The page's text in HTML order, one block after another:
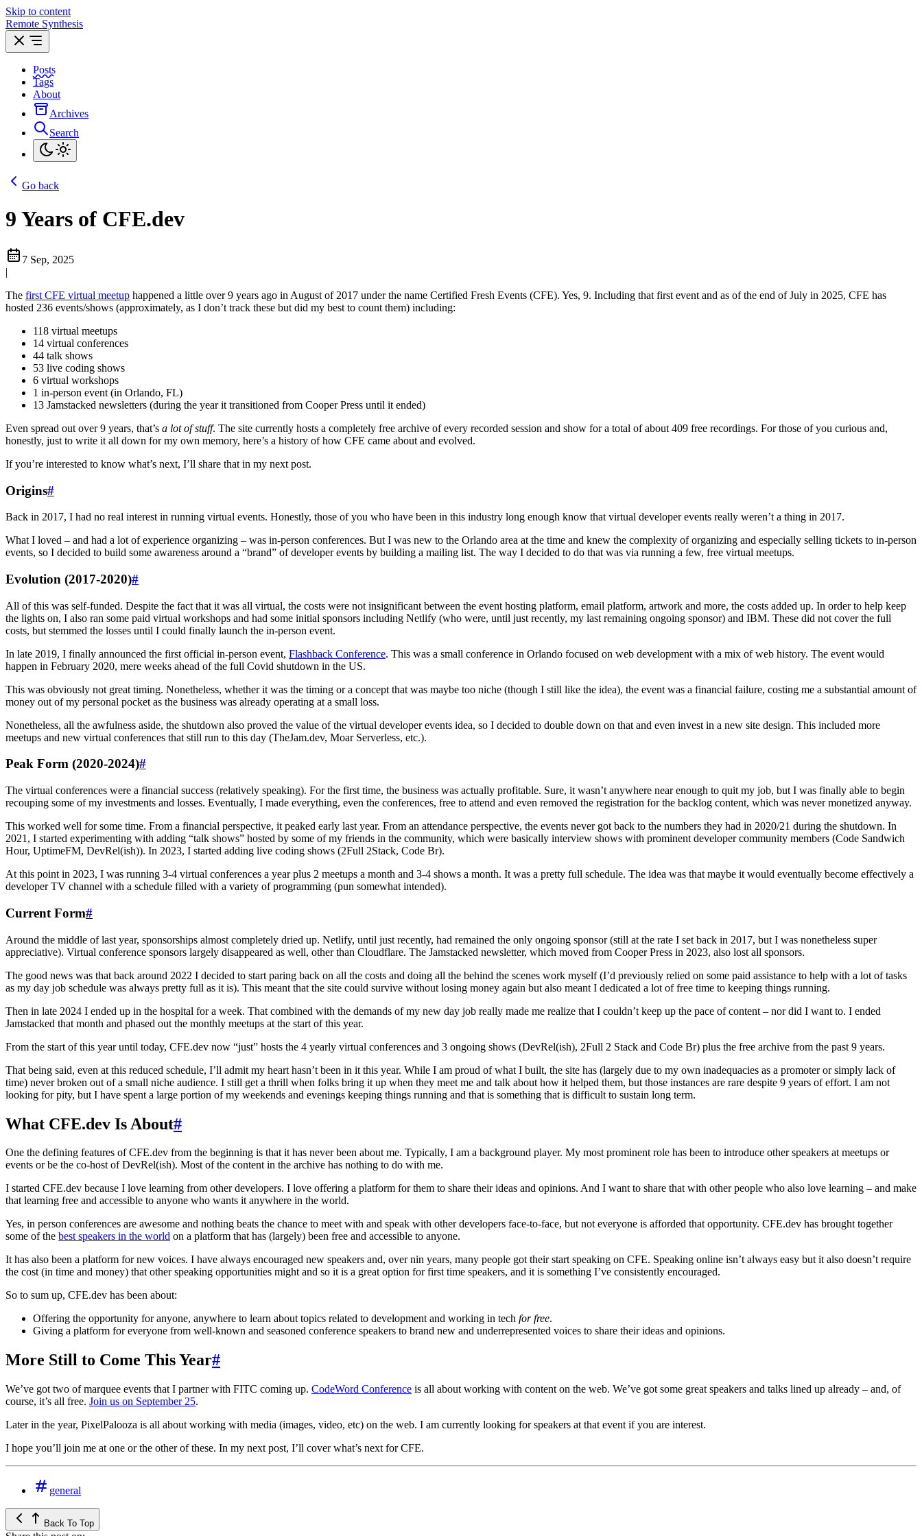
Skip to content
Remote Synthesis
Posts
Tags
About
Archives
Search
Go back
9 Years of CFE.dev
7 Sep, 2025
|
The first CFE virtual meetup happened a little over 9 years ago in August of 2017 under the name Certified Fresh Events (CFE). Yes, 9. Including that first event and as of the end of July in 2025, CFE has
hosted 236 events/shows (approximately, as I don’t track these but did my best to count them) including:
118 virtual meetups
14 virtual conferences
44 talk shows
53 live coding shows
6 virtual workshops
1 in-person event (in Orlando, FL)
13 Jamstacked newsletters (during the year it transitioned from Cooper Press until it ended)
Even spread out over 9 years, that’s a lot of stuff. The site currently hosts a completely free archive of every recorded session and show for a total of about 409 free recordings. For those of you curious and,
honestly, just to write it all down for my own memory, here’s a history of how CFE came about and evolved.
If you’re interested to know what’s next, I’ll share that in my next post.
Origins#
Back in 2017, I had no real interest in running virtual events. Honestly, those of you who have been in this industry long enough know that virtual developer events really weren’t a thing in 2017.
What I loved – and had a lot of experience organizing – was in-person conferences. But I was new to the Orlando area at the time and knew the complexity of organizing and especially selling tickets to in-person
events, so I decided to build some awareness around a “brand” of developer events by building a mailing list. The way I decided to do that was via running a few, free virtual meetups.
Evolution (2017-2020)#
All of this was self-funded. Despite the fact that it was all virtual, the costs were not insignificant between the event hosting platform, email platform, artwork and more, the costs added up. In order to help keep
the lights on, I also ran some paid virtual workshops and had some initial sponsors including Netlify (who were, until just recently, my last remaining ongoing sponsor) and IBM. These did not cover the full
costs, but stemmed the losses until I could finally launch the in-person event.
In late 2019, I finally announced the first official in-person event, Flashback Conference. This was a small conference in Orlando focused on web development with a mix of web history. The event would
happen in February 2020, mere weeks ahead of the full Covid shutdown in the US.
This was obviously not great timing. Nonetheless, whether it was the timing or a concept that was maybe too niche (though I still like the idea), the event was a financial failure, costing me a substantial amount of
money out of my personal pocket as the business was already operating at a small loss.
Nonetheless, all the awfulness aside, the shutdown also proved the value of the virtual developer events idea, so I decided to double down on that and even invest in a new site design. This included more
meetups and new virtual conferences that still run to this day (TheJam.dev, Moar Serverless, etc.).
Peak Form (2020-2024)#
The virtual conferences were a financial success (relatively speaking). For the first time, the business was actually profitable. Sure, it wasn’t anywhere near enough to quit my job, but I was finally able to begin
recouping some of my investments and losses. Eventually, I made everything, even the conferences, free to attend and even removed the registration for the backlog content, which was never monetized anyway.
This worked well for some time. From a financial perspective, it peaked early last year. From an attendance perspective, the events never got back to the numbers they had in 2020/21 during the shutdown. In
2021, I started experimenting with adding “talk shows” hosted by some of my friends in the community, which were basically interview shows with prominent developer community members (Code Sandwich
Hour, UptimeFM, DevRel(ish)). In 2023, I started adding live coding shows (2Full 2Stack, Code Br).
At this point in 2023, I was running 3-4 virtual conferences a year plus 2 meetups a month and 3-4 shows a month. It was a pretty full schedule. The idea was that maybe it would eventually become effectively a
developer TV channel with a schedule filled with a variety of programming (pun somewhat intended).
Current Form#
Around the middle of last year, sponsorships almost completely dried up. Netlify, until just recently, had remained the only ongoing sponsor (still at the rate I set back in 2017, but I was nonetheless super
appreciative). Virtual conference sponsors largely disappeared as well, other than Cloudflare. The Jamstacked newsletter, which moved from Cooper Press in 2023, also lost all sponsors.
The good news was that back around 2022 I decided to start paring back on all the costs and doing all the behind the scenes work myself (I’d previously relied on some paid assistance to help with a lot of tasks
as my day job schedule was always pretty full as it is). This meant that the site could survive without losing money again but also meant I dedicated a lot of free time to keeping things running.
Then in late 2024 I ended up in the hospital for a week. That combined with the demands of my new day job really made me realize that I couldn’t keep up the pace of content – nor did I want to. I ended
Jamstacked that month and phased out the monthly meetups at the start of this year.
From the start of this year until today, CFE.dev now “just” hosts the 4 yearly virtual conferences and 3 ongoing shows (DevRel(ish), 2Full 2 Stack and Code Br) plus the free archive from the past 9 years.
That being said, even at this reduced schedule, I’ll admit my heart hasn’t been in it this year. While I am proud of what I built, the site has (largely due to my own inadequacies as a promoter or simply lack of
time) never broken out of a small niche audience. I still get a thrill when folks bring it up when they meet me and talk about how it helped them, but those instances are rare despite 9 years of effort. I am not
looking for pity, but I have spent a large portion of my weekends and evenings keeping things running and that is something that is difficult to sustain long term.
What CFE.dev Is About#
One the defining features of CFE.dev from the beginning is that it has never been about me. Typically, I am a background player. My most prominent role has been to introduce other speakers at meetups or
events or be the co-host of DevRel(ish). Most of the content in the archive has nothing to do with me.
I started CFE.dev because I love learning from other developers. I love offering a platform for them to share their ideas and opinions. And I want to share that with other people who also love learning – and make
that learning free and accessible to anyone who wants it anywhere in the world.
Yes, in person conferences are awesome and nothing beats the chance to meet with and speak with other developers face-to-face, but not everyone is afforded that opportunity. CFE.dev has brought together
some of the best speakers in the world on a platform that has (largely) been free and accessible to anyone.
It has also been a platform for new voices. I have always encouraged new speakers and, over nin years, many people got their start speaking on CFE. Speaking online isn’t always easy but it also doesn’t require
the cost (in time and money) that other speaking opportunities might and so it is a great option for first time speakers, and it is something I’ve consistently encouraged.
So to sum up, CFE.dev has been about:
Offering the opportunity for anyone, anywhere to learn about topics related to development and working in tech for free.
Giving a platform for everyone from well-known and seasoned conference speakers to brand new and underrepresented voices to share their ideas and opinions.
More Still to Come This Year#
We’ve got two of marquee events that I partner with FITC coming up. CodeWord Conference is all about working with content on the web. We’ve got some great speakers and talks lined up already – and, of
course, it’s all free. Join us on September 25.
Later in the year, PixelPalooza is all about working with media (images, video, etc) on the web. I am currently looking for speakers at that event if you are interest.
I hope you’ll join me at one or the other of these. In my next post, I’ll cover what’s next for CFE.
general
Back To Top